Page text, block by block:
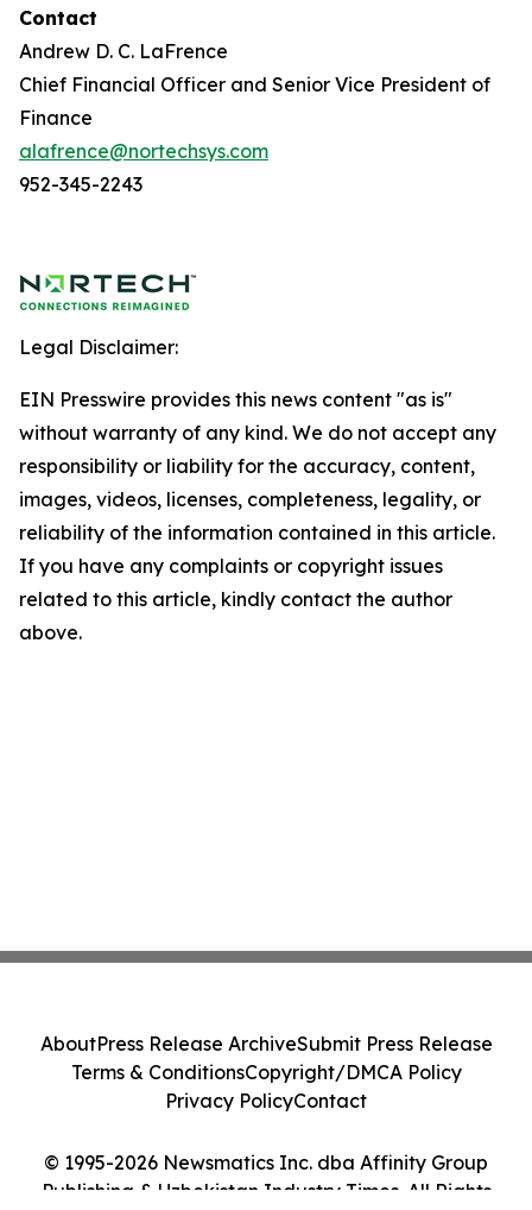
Contact
Andrew D. C. LaFrence
Chief Financial Officer and Senior Vice President of
Finance
alafrence@nortechsys.com
952-345-2243
Legal Disclaimer:
EIN Presswire provides this news content "as is"
without warranty of any kind. We do not accept any
responsibility or liability for the accuracy, content,
images, videos, licenses, completeness, legality, or
reliability of the information contained in this article.
If you have any complaints or copyright issues
related to this article, kindly contact the author
above.
© 1995-2026 Newsmatics Inc. dba Affinity Group
Publishing & Uzbekistan Industry Times. All Rights
AboutPress Release ArchiveSubmit Press Release
Terms & ConditionsCopyright/DMCA Policy
Privacy PolicyContact